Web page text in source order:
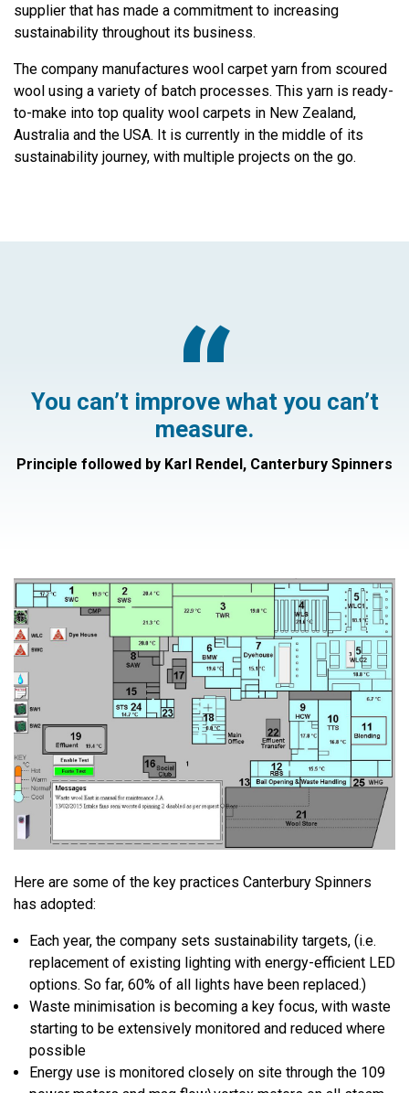
supplier that has made a commitment to increasing
sustainability throughout its business.
The company manufactures wool carpet yarn from scoured
wool using a variety of batch processes. This yarn is ready-
to-make into top quality wool carpets in New Zealand,
Australia and the USA. It is currently in the middle of its
sustainability journey, with multiple projects on the go.
“
You can’t improve what you can’t
measure.
Principle followed by Karl Rendel, Canterbury Spinners
Here are some of the key practices Canterbury Spinners
has adopted:
Each year, the company sets sustainability targets, (i.e.
replacement of existing lighting with energy-efficient LED
options. So far, 60% of all lights have been replaced.)
Waste minimisation is becoming a key focus, with waste
starting to be extensively monitored and reduced where
possible
Energy use is monitored closely on site through the 109